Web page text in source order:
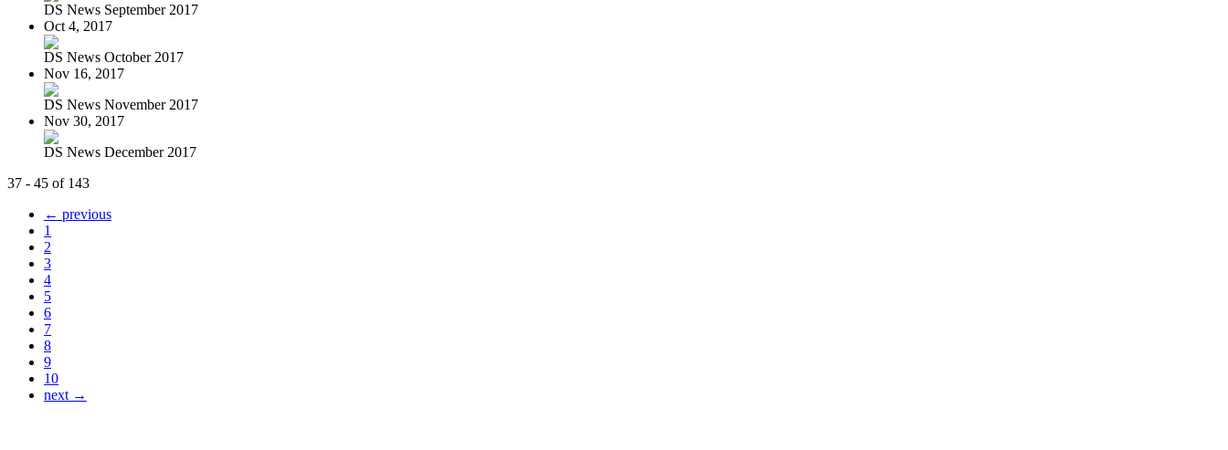
DS News September 2017
Oct 4, 2017
DS News October 2017
Nov 16, 2017
DS News November 2017
Nov 30, 2017
DS News December 2017
37 - 45 of 143
← previous
1
2
3
4
5
6
7
8
9
10
next →